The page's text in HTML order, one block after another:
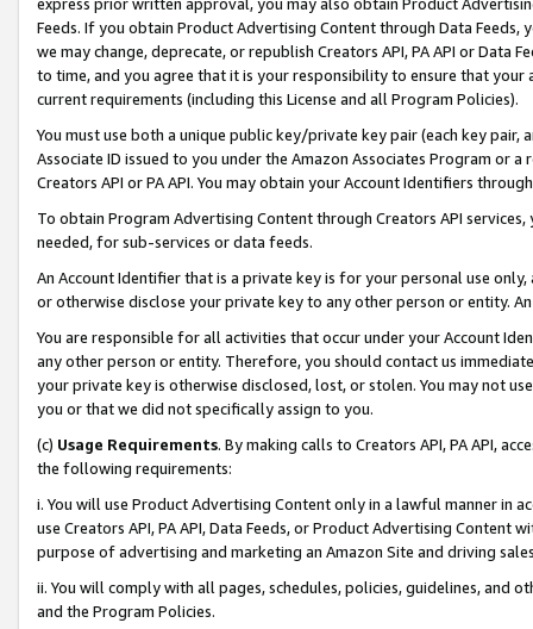
Feeds. If you obtain Product Advertising Content through Data Feeds,
we may change, deprecate, or republish Creators API, PA API or Data
to time, and you agree that it is your responsibility to ensure that your
current requirements (including this License and all Program Policies).
You must use both a unique public key/private key pair (each key pair,
Associate ID issued to you under the Amazon Associates Program or
Creators API or PA API. You may obtain your Account Identifiers
To obtain Program Advertising Content through Creators API
needed, for sub-services or data feeds.
An Account Identifier that is a private key is for your personal use
or otherwise disclose your private key to any other person or entity.
You are responsible for all activities that occur under your Account
any other person or entity. Therefore, you should contact us
your private key is otherwise disclosed, lost, or stolen. You may not
you or that we did not specifically assign to you.
(c) Usage Requirements. By making calls to Creators API, PA API,
the following requirements:
i. You will use Product Advertising Content only in a lawful manner in
use Creators API, PA API, Data Feeds, or Product Advertising
purpose of advertising and marketing an Amazon Site and driving
ii. You will comply with all pages, schedules, policies, guidelines, and
and the Program Policies.